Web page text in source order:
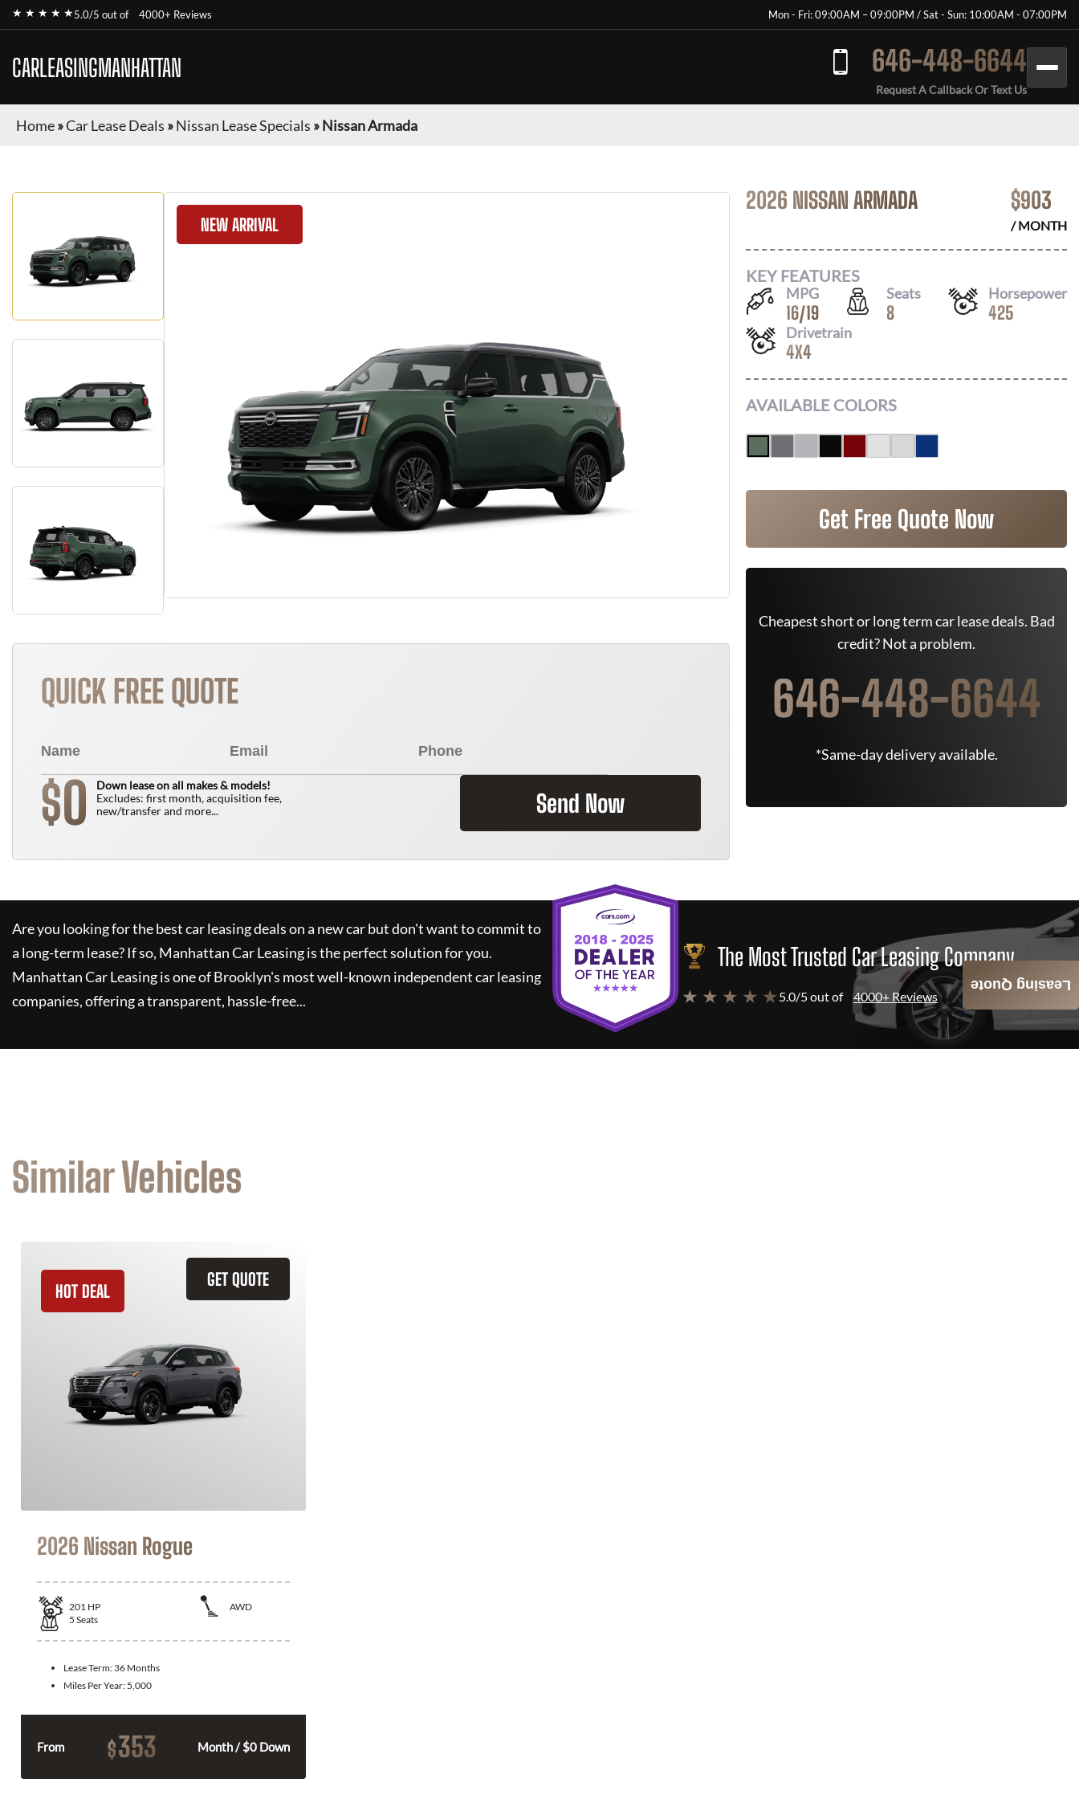
★ ★ ★ ★ ★5.0/5 out of 4000+ Reviews Mon - Fri: 09:00AM – 09:00PM / Sat - Sun: 10:00AM - 07:00PM
CARLEASINGMANHATTAN 646-448-6644
Request A Callback Or Text Us
Home»Car Lease Deals »Nissan Lease Specials »Nissan Armada
NEW ARRIVAL
QUICK FREE QUOTE
$0
Down lease on all makes & models!
Excludes: first month, acquisition fee,
new/transfer and more...
Send Now
2026 NISSAN ARMADA $903
/ MONTH
KEY FEATURES
MPG
16/19
Seats
8
Horsepower
425
Drivetrain
4X4
AVAILABLE COLORS
Get Free Quote Now
Cheapest short or long term car lease deals. Bad
credit? Not a problem.
646-448-6644
*Same-day delivery available.
Are you looking for the best car leasing deals on a new car but don't want to commit to
a long-term lease? If so, Manhattan Car Leasingis the perfect solution for you.
Manhattan Car Leasingis one of Brooklyn's most well-known independent car leasing
companies, offering a transparent, hassle-free...
The Most Trusted Car Leasing Company
★ ★ ★ ★ ★ 5.0/5 out of 4000+ Reviews
Similar Vehicles
GET QUOTE
HOT DEAL
2026 Nissan Rogue
201 HP
AWD
5 Seats
Lease Term: 36 Months
Miles Per Year: 5,000
From $353 Month / $0 Down
Leasing Quote